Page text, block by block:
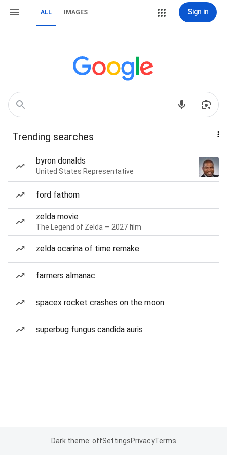
ALL IMAGES Sign in
Trending searches
byron donalds
United States Representative
ford fathom
zelda movie
The Legend of Zelda — 2027 film
zelda ocarina of time remake
farmers almanac
spacex rocket crashes on the moon
superbug fungus candida auris
Dark theme: offSettingsPrivacyTerms